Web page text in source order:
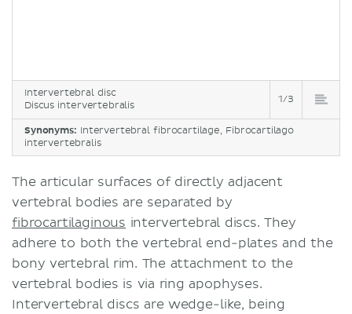
Intervertebral disc
Discus intervertebralis
1/3
Synonyms: Intervertebral fibrocartilage, Fibrocartilago
intervertebralis
The articular surfaces of directly adjacent
vertebral bodies are separated by
fibrocartilaginous intervertebral discs. They
adhere to both the vertebral end-plates and the
bony vertebral rim. The attachment to the
vertebral bodies is via ring apophyses.
Intervertebral discs are wedge-like, being